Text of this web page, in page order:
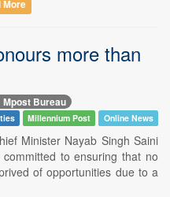
More
more than
Mpost Bureau
Millennium Post Online News
Minister Nayab Singh Saini
to ensuring that no
of opportunities due to a